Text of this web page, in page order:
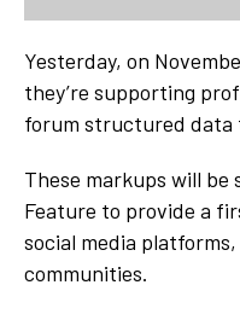
Yesterday, on
they’re supporting
forum structured data
These markups will be
Feature to provide a
social media
communities.